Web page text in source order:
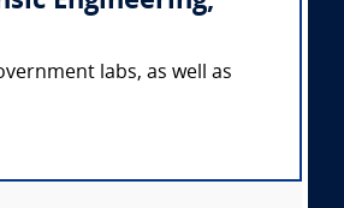
labs, as well as